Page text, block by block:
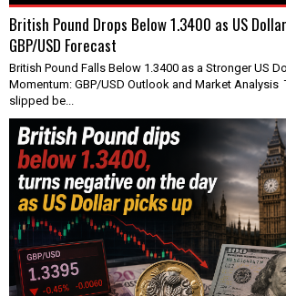
British Pound Drops Below 1.3400 as US
GBP/USD Forecast
British Pound Falls Below 1.3400 as a Stronger US
Momentum: GBP/USD Outlook and Market Analysis
slipped be...